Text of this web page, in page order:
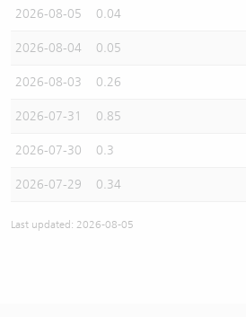
2026-08-05 0.04
2026-08-04 0.05
2026-08-03 0.26
2026-07-31 0.85
2026-07-30 0.3
2026-07-29 0.34
Last updated: 2026-08-05